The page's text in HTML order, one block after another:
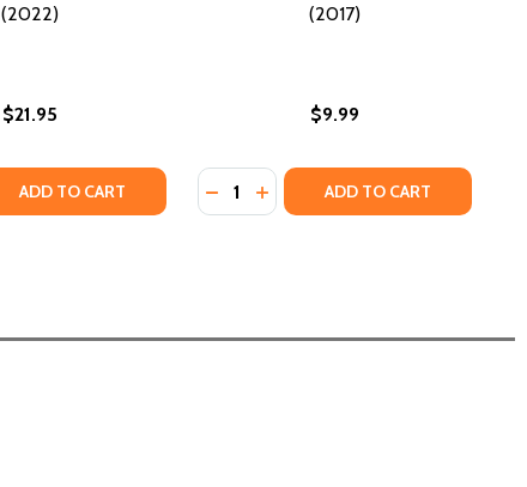
THE EAGLE: ENGLISH-DARI EDITION (PB) (2017)
AND THE EAGLE: ENGLISH-DARI EDITION (PB) (2017)
(2022)
$21.95
QUANTITY OF THE DARK ELF OF OKLAHOMA - AN
QUANTITY OF THE DARK ELF OF OKLAHOMA - AN
ADD TO CART
(2017)
$9.99
Quantity:
DECREASE QUANTITY OF THE
INCREASE QUANTITY OF
ADD TO CART